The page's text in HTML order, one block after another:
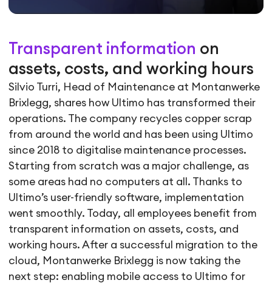
Transparent information on
assets, costs, and working hours
Silvio Turri, Head of Maintenance at Montanwerke
Brixlegg, shares how Ultimo has transformed their
operations. The company recycles copper scrap
from around the world and has been using Ultimo
since 2018 to digitalise maintenance processes.
Starting from scratch was a major challenge, as
some areas had no computers at all. Thanks to
Ultimo’s user-friendly software, implementation
went smoothly. Today, all employees benefit from
transparent information on assets, costs, and
working hours. After a successful migration to the
cloud, Montanwerke Brixlegg is now taking the
next step: enabling mobile access to Ultimo for